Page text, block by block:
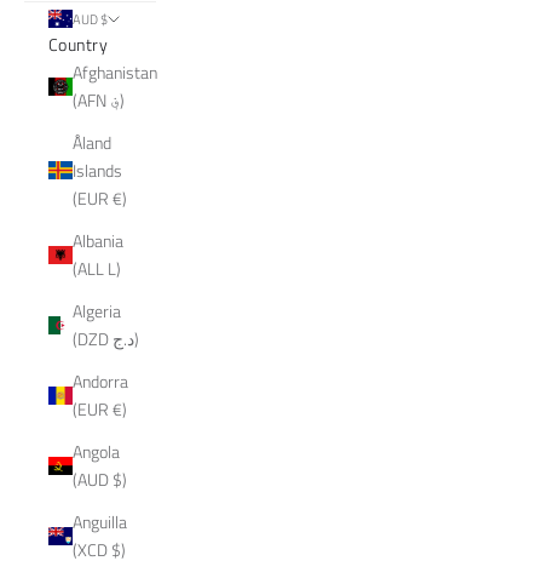
AUD $
Country
Afghanistan
(AFN ؋)
Åland
Islands
(EUR €)
Albania
(ALL L)
Algeria
(DZD د.ج)
Andorra
(EUR €)
Angola
(AUD $)
Anguilla
(XCD $)